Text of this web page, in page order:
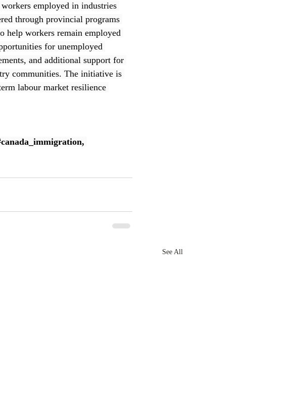
employed in industries
through provincial programs
workers remain employed
for unemployed
and additional support for
communities. The initiative is
labour market resilience
,
See All